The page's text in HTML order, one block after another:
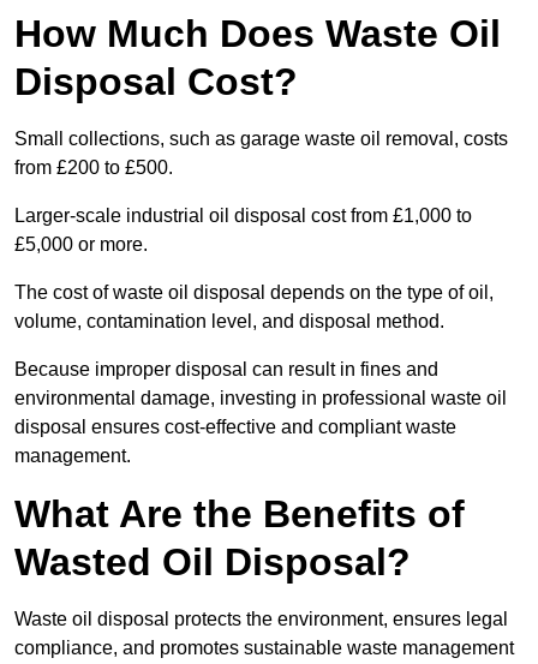
How Much Does Waste Oil
Disposal Cost?
Small collections, such as garage waste oil removal, costs
from £200 to £500.
Larger-scale industrial oil disposal cost from £1,000 to
£5,000 or more.
The cost of waste oil disposal depends on the type of oil,
volume, contamination level, and disposal method.
Because improper disposal can result in fines and
environmental damage, investing in professional waste oil
disposal ensures cost-effective and compliant waste
management.
What Are the Benefits of
Wasted Oil Disposal?
Waste oil disposal protects the environment, ensures legal
compliance, and promotes sustainable waste management